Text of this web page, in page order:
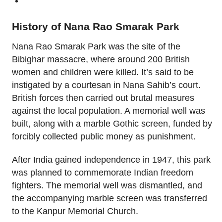
History of Nana Rao Smarak Park
Nana Rao Smarak Park was the site of the
Bibighar massacre, where around 200 British
women and children were killed. It’s said to be
instigated by a courtesan in Nana Sahib’s court.
British forces then carried out brutal measures
against the local population. A memorial well was
built, along with a marble Gothic screen, funded by
forcibly collected public money as punishment.
After India gained independence in 1947, this park
was planned to commemorate Indian freedom
fighters. The memorial well was dismantled, and
the accompanying marble screen was transferred
to the Kanpur Memorial Church.